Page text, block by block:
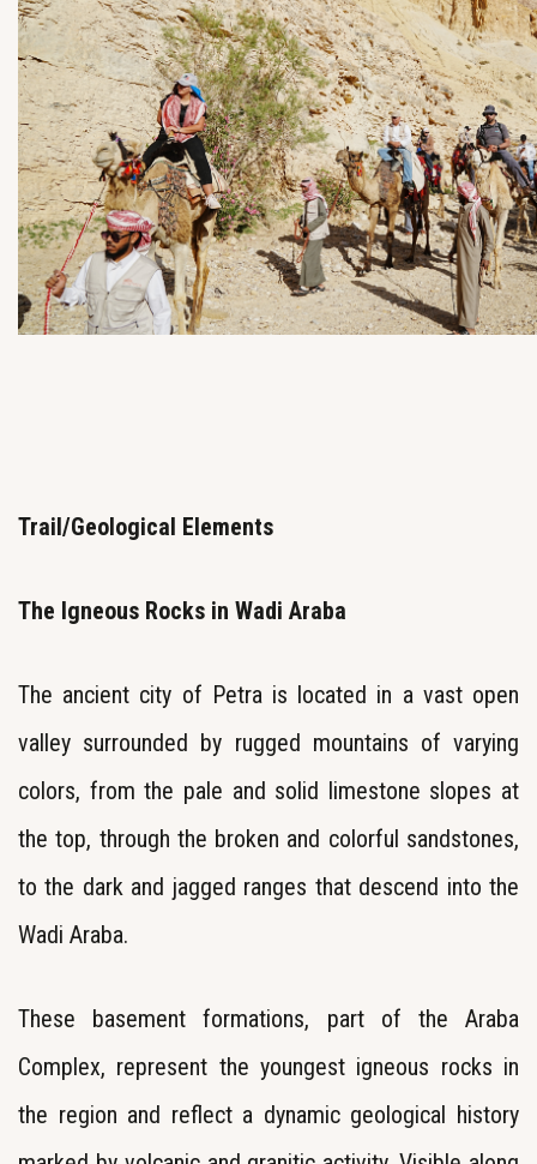
Trail/Geological Elements
The Igneous Rocks in Wadi Araba
The ancient city of Petra is located in a vast open
valley surrounded by rugged mountains of varying
colors, from the pale and solid limestone slopes at
the top, through the broken and colorful sandstones,
to the dark and jagged ranges that descend into the
Wadi Araba.
These basement formations, part of the Araba
Complex, represent the youngest igneous rocks in
the region and reflect a dynamic geological history